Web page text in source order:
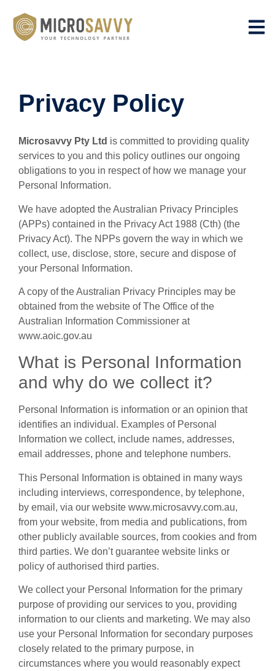
Privacy Policy
Microsavvy Pty Ltd is committed to providing quality
services to you and this policy outlines our ongoing
obligations to you in respect of how we manage your
Personal Information.
We have adopted the Australian Privacy Principles
(APPs) contained in the Privacy Act 1988 (Cth) (the
Privacy Act). The NPPs govern the way in which we
collect, use, disclose, store, secure and dispose of
your Personal Information.
A copy of the Australian Privacy Principles may be
obtained from the website of The Office of the
Australian Information Commissioner at
www.aoic.gov.au
What is Personal Information
and why do we collect it?
Personal Information is information or an opinion that
identifies an individual. Examples of Personal
Information we collect, include names, addresses,
email addresses, phone and telephone numbers.
This Personal Information is obtained in many ways
including interviews, correspondence, by telephone,
by email, via our website www.microsavvy.com.au,
from your website, from media and publications, from
other publicly available sources, from cookies and from
third parties. We don’t guarantee website links or
policy of authorised third parties.
We collect your Personal Information for the primary
purpose of providing our services to you, providing
information to our clients and marketing. We may also
use your Personal Information for secondary purposes
closely related to the primary purpose, in
circumstances where you would reasonably expect